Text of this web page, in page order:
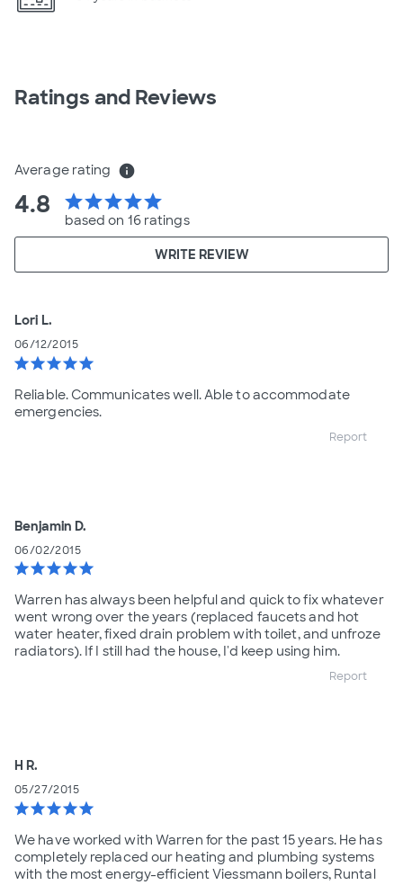
Ratings and Reviews
Average rating info
4.8 starstarstarstarstar
based on 16 ratings
WRITE REVIEW
Lori L.
06/12/2015
starstarstarstarstar
Reliable. Communicates well. Able to accommodate
emergencies.
Report
Benjamin D.
06/02/2015
starstarstarstarstar
Warren has always been helpful and quick to fix whatever
went wrong over the years (replaced faucets and hot
water heater, fixed drain problem with toilet, and unfroze
radiators). If I still had the house, I'd keep using him.
Report
H R.
05/27/2015
starstarstarstarstar
We have worked with Warren for the past 15 years. He has
completely replaced our heating and plumbing systems
with the most energy-efficient Viessmann boilers, Runtal